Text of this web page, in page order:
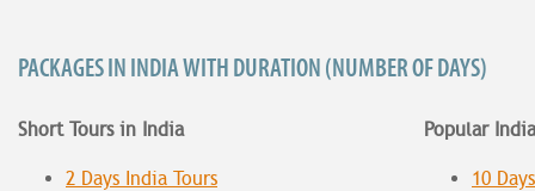
PACKAGES IN INDIA WITH DURATION (NUMBER OF DAYS)
Short Tours in India
2 Days India Tours
Popular
10